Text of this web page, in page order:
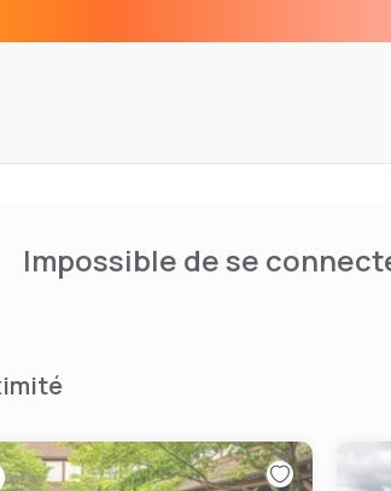
Hospital, and Luck Stone Corp. This
appointed rooms, free high-speed Internet,
and banquet space to host events for business
Impossible de se